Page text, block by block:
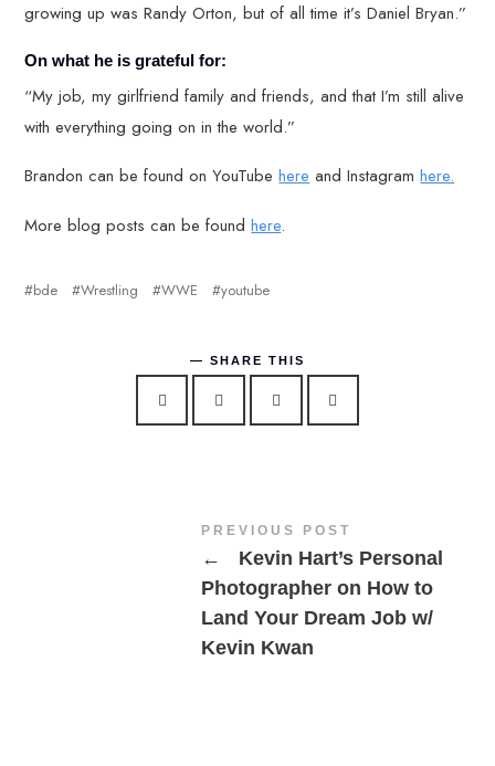
growing up was Randy Orton, but of all time it’s Daniel Bryan.”
On what he is grateful for:
“My job, my girlfriend family and friends, and that I’m still alive
with everything going on in the world.”
Brandon can be found on YouTubehere and Instagramhere.
More blog posts can be foundhere.
bde Wrestling WWE youtube
SHARE THIS
PREVIOUS POST
←
Kevin Hart’s Personal
Photographer on How to
Land Your Dream Job w/
Kevin Kwan